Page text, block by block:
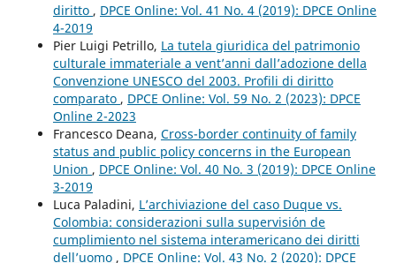
diritto , DPCE Online: Vol. 41 No. 4 (2019): DPCE Online
4-2019
Pier Luigi Petrillo, La tutela giuridica del patrimonio
culturale immateriale a vent’anni dall’adozione della
Convenzione UNESCO del 2003. Profili di diritto
comparato , DPCE Online: Vol. 59 No. 2 (2023): DPCE
Online 2-2023
Francesco Deana, Cross-border continuity of family
status and public policy concerns in the European
Union , DPCE Online: Vol. 40 No. 3 (2019): DPCE Online
3-2019
Luca Paladini, L’archiviazione del caso Duque vs.
Colombia: considerazioni sulla supervisión de
cumplimiento nel sistema interamericano dei diritti
dell’uomo , DPCE Online: Vol. 43 No. 2 (2020): DPCE